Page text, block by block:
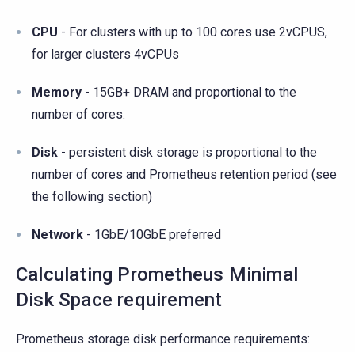
CPU - For clusters with up to 100 cores use 2vCPUS,
for larger clusters 4vCPUs
Memory - 15GB+ DRAM and proportional to the
number of cores.
Disk - persistent disk storage is proportional to the
number of cores and Prometheus retention period (see
the following section)
Network - 1GbE/10GbE preferred
Calculating Prometheus Minimal
Disk Space requirement
Prometheus storage disk performance requirements: